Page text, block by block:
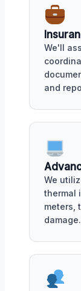
We'll
and
We
thermal
meters,
damage.